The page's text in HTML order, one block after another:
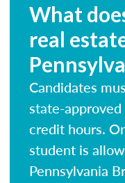
What
real
Candidates
state-
credit hours.
student is
Pennsylvania